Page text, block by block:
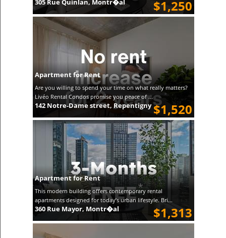
$1,250
305 Rue Quinlan, Montr�al
Apartment for Rent
Are you willing to spend your time on what really matters?
Livéo Rental Condos promise you peace of ...
$1,520
142 Notre-Dame street, Repentigny
Apartment for Rent
This modern building offers contemporary rental
apartments designed for today’s urban lifestyle. Bri...
$1,313
360 Rue Mayor, Montr�al